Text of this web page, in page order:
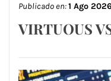
Publicado en:1 Ago 2026
VIRTUOUS